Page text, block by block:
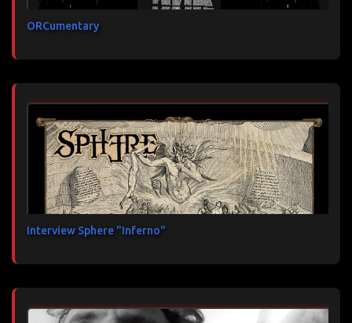
ORCumentary
Interview Sphere "Inferno"